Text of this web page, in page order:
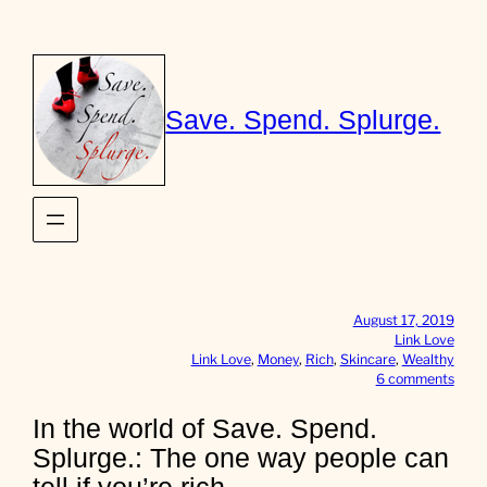
content
Save. Spend. Splurge.
August 17, 2019
Link Love
Link Love, Money, Rich, Skincare, Wealthy
6 commentso
In the world of Save. Spend.
Splurge.: The one way people can